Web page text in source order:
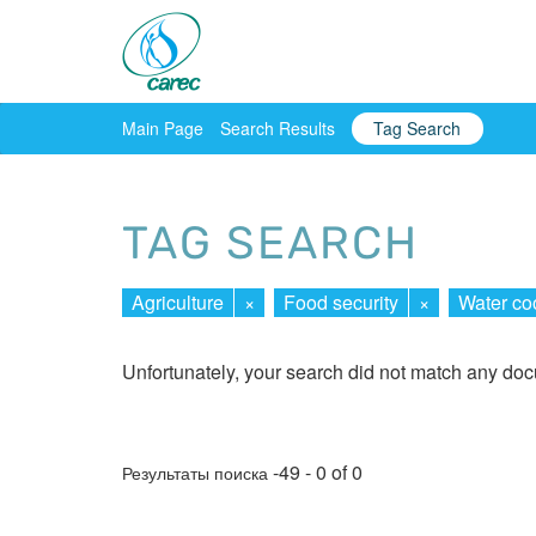
Main Page Search Results Tag Search
TAG SEARCH
Agriculture × Food security × Water
Unfortunately, your search did not match any
Результаты поиска -49 - 0 of 0